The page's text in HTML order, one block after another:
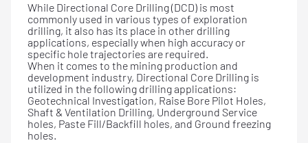
While Directional Core Drilling (DCD) is most
commonly used in various types of exploration
drilling, it also has its place in other drilling
applications, especially when high accuracy or
specific hole trajectories are required.
When it comes to the mining production and
development industry, Directional Core Drilling is
utilized in the following drilling applications:
Geotechnical Investigation, Raise Bore Pilot Holes,
Shaft & Ventilation Drilling, Underground Service
holes, Paste Fill/Backfill holes, and Ground freezing
holes.